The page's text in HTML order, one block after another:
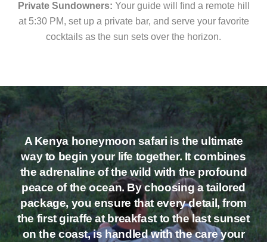
Private Sundowners: Your guide will find a remote hill
at 5:30 PM, set up a private bar, and serve your favorite
cocktails as the sun sets over the horizon.
A Kenya honeymoon safari is the ultimate
way to begin your life together. It combines
the adrenaline of the wild with the profound
peace of the ocean. By choosing a tailored
package, you ensure that every detail, from
the first giraffe at breakfast to the last sunset
on the coast, is handled with the care your